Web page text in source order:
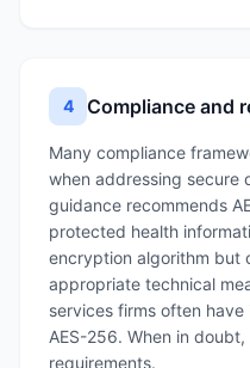
4 Compliance and
Many compliance
when addressing secure
guidance recommends
protected health
encryption algorithm but
appropriate technical
services firms often
AES-256. When in
requirements.